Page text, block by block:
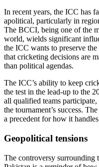
In recent years, the ICC has
apolitical, particularly in
The BCCI, being one of the
world, wields significant
the ICC wants to preserve
that cricketing decisions are
than political agendas.
The ICC’s ability to keep
the test in the lead-up to the
all qualified teams
the tournament’s success.
a precedent for how it
Geopolitical tensions
The controversy surrounding